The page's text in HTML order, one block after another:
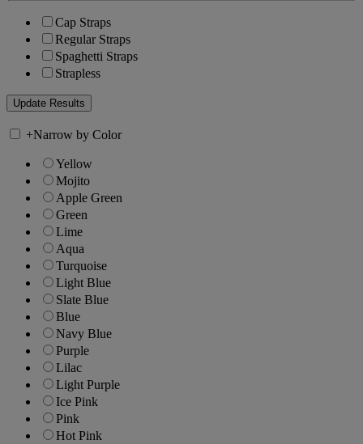
Cap Straps
Regular Straps
Spaghetti Straps
Strapless
+Narrow by Color
Yellow
Mojito
Apple Green
Green
Lime
Aqua
Turquoise
Light Blue
Slate Blue
Blue
Navy Blue
Purple
Lilac
Light Purple
Ice Pink
Pink
Hot Pink